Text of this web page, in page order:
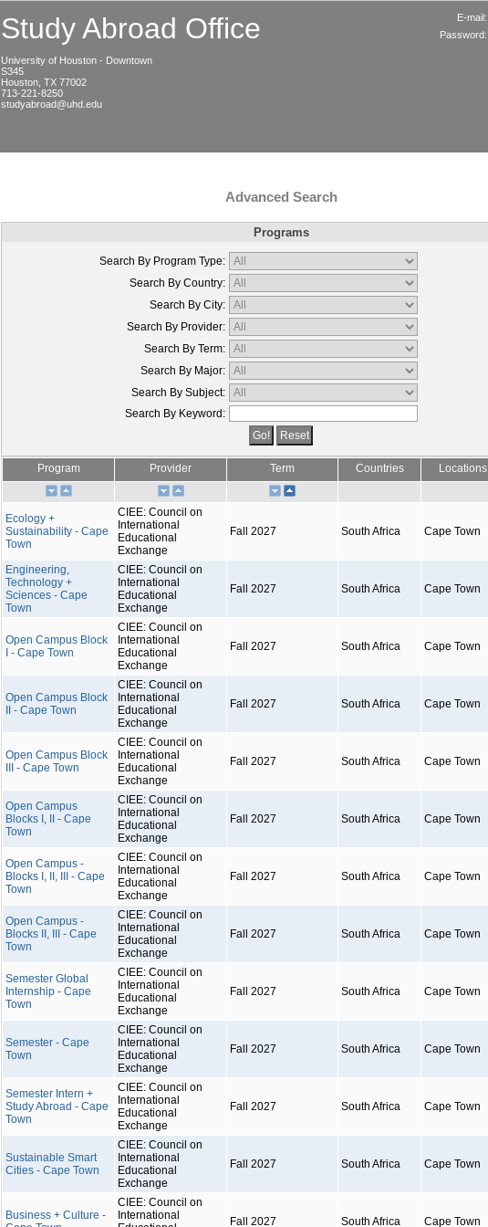
Study Abroad Office
University of Houston - Downtown
S345
Houston, TX 77002
713-221-8250
studyabroad@uhd.edu
E-mail:
Password:
Advanced Search
Programs
Search By Program Type:
Search By Country:
Search By City:
Search By Provider:
Search By Term:
Search By Major:
Search By Subject:
Search By Keyword:
Program Provider Term Countries Locations
Ecology +
Sustainability - Cape
Town
CIEE: Council on
International
Educational
Exchange
Fall 2027 South Africa Cape Town
Engineering,
Technology +
Sciences - Cape
Town
CIEE: Council on
International
Educational
Exchange
Fall 2027 South Africa Cape Town
Open Campus Block
I - Cape Town
CIEE: Council on
International
Educational
Exchange
Fall 2027 South Africa Cape Town
Open Campus Block
II - Cape Town
CIEE: Council on
International
Educational
Exchange
Fall 2027 South Africa Cape Town
Open Campus Block
III - Cape Town
CIEE: Council on
International
Educational
Exchange
Fall 2027 South Africa Cape Town
Open Campus
Blocks I, II - Cape
Town
CIEE: Council on
International
Educational
Exchange
Fall 2027 South Africa Cape Town
Open Campus -
Blocks I, II, III - Cape
Town
CIEE: Council on
International
Educational
Exchange
Fall 2027 South Africa Cape Town
Open Campus -
Blocks II, III - Cape
Town
CIEE: Council on
International
Educational
Exchange
Fall 2027 South Africa Cape Town
Semester Global
Internship - Cape
Town
CIEE: Council on
International
Educational
Exchange
Fall 2027 South Africa Cape Town
Semester - Cape
Town
CIEE: Council on
International
Educational
Exchange
Fall 2027 South Africa Cape Town
Semester Intern +
Study Abroad - Cape
Town
CIEE: Council on
International
Educational
Exchange
Fall 2027 South Africa Cape Town
Sustainable Smart
Cities - Cape Town
CIEE: Council on
International
Educational
Exchange
Fall 2027 South Africa Cape Town
Business + Culture -
CIEE: Council on
International
Fall 2027 South Africa Cape Town